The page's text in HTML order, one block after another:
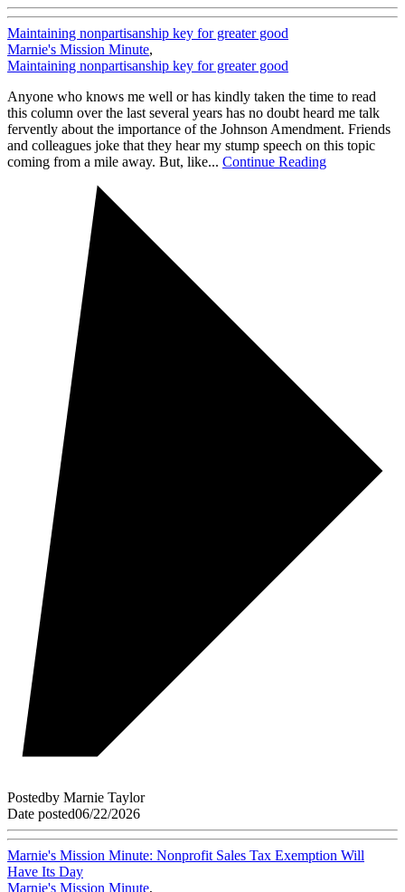
Maintaining nonpartisanship key for greater good
Marnie's Mission Minute,
Maintaining nonpartisanship key for greater good
Anyone who knows me well or has kindly taken the time to read
this column over the last several years has no doubt heard me talk
fervently about the importance of the Johnson Amendment. Friends
and colleagues joke that they hear my stump speech on this topic
coming from a mile away. But, like... Continue Reading
Postedby Marnie Taylor
Date posted06/22/2026
Marnie's Mission Minute: Nonprofit Sales Tax Exemption Will
Have Its Day
Marnie's Mission Minute,